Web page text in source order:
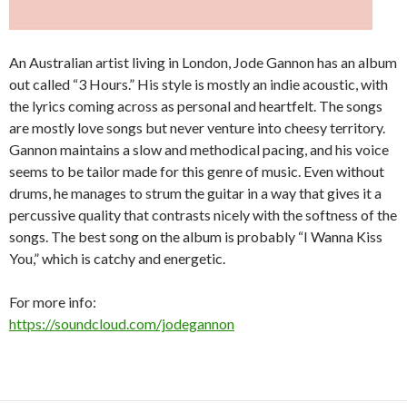
An Australian artist living in London, Jode Gannon has an album
out called “3 Hours.” His style is mostly an indie acoustic, with
the lyrics coming across as personal and heartfelt. The songs
are mostly love songs but never venture into cheesy territory.
Gannon maintains a slow and methodical pacing, and his voice
seems to be tailor made for this genre of music. Even without
drums, he manages to strum the guitar in a way that gives it a
percussive quality that contrasts nicely with the softness of the
songs. The best song on the album is probably “I Wanna Kiss
You,” which is catchy and energetic.
For more info:
https://soundcloud.com/jodegannon